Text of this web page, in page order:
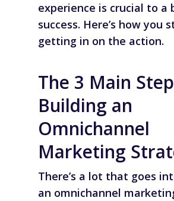
experience is crucial to a
success. Here’s how you
getting in on the action.
The 3 Main
Building an
Omnichannel
Marketing
There’s a lot that goes
an omnichannel